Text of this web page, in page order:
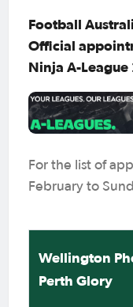
Football
Official
Ninja A-
For the list of
February to
Wellington
Perth Glory